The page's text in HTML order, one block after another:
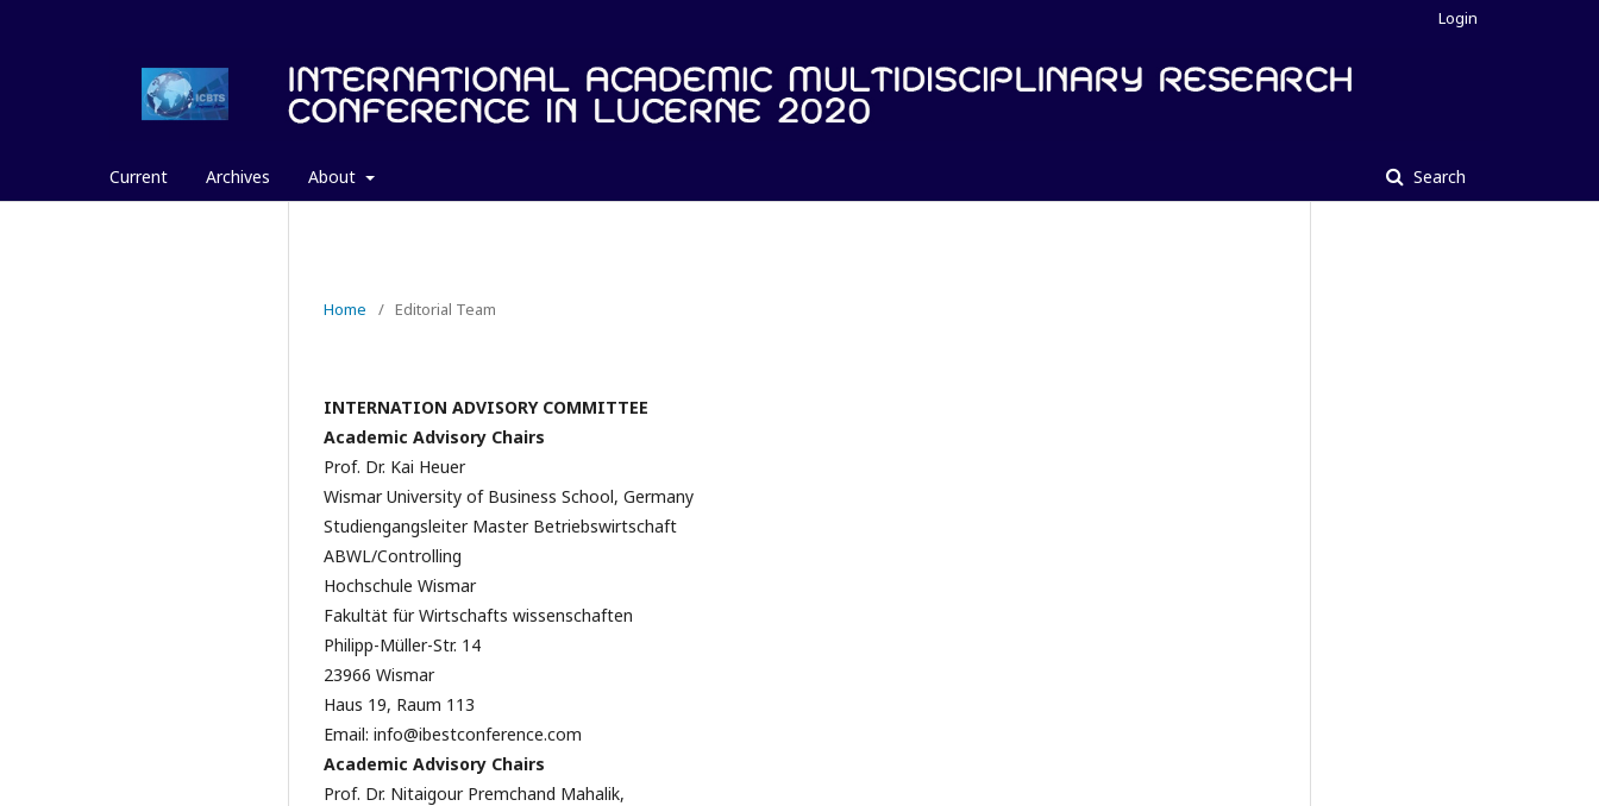
Current Archives About Search
Login
Home / Editorial Team
INTERNATION ADVISORY COMMITTEE
Academic Advisory Chairs
Prof. Dr. Kai Heuer
Wismar University of Business School, Germany
Studiengangsleiter Master Betriebswirtschaft
ABWL/Controlling
Hochschule Wismar
Fakultät für Wirtschafts wissenschaften
Philipp-Müller-Str. 14
23966 Wismar
Haus 19, Raum 113
Email: info@ibestconference.com
Academic Advisory Chairs
Prof. Dr. Nitaigour Premchand Mahalik,